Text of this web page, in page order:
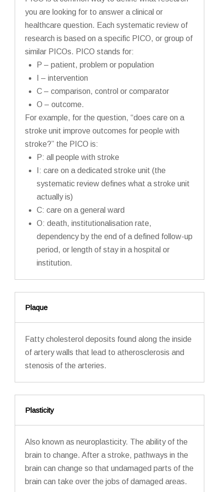
you are looking for to answer a clinical or
healthcare question. Each systematic review of
research is based on a specific PICO, or group of
similar PICOs. PICO stands for:
P – patient, problem or population
I – intervention
C – comparison, control or comparator
O – outcome.
For example, for the question, “does care on a
stroke unit improve outcomes for people with
stroke?” the PICO is:
P: all people with stroke
I: care on a dedicated stroke unit (the
systematic review defines what a stroke unit
actually is)
C: care on a general ward
O: death, institutionalisation rate,
dependency by the end of a defined follow-up
period, or length of stay in a hospital or
institution.
Plaque
Fatty cholesterol deposits found along the inside
of artery walls that lead to atherosclerosis and
stenosis of the arteries.
Plasticity
Also known as neuroplasticity. The ability of the
brain to change. After a stroke, pathways in the
brain can change so that undamaged parts of the
brain can take over the jobs of damaged areas.